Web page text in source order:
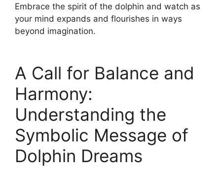
Embrace the spirit of the dolphin and watch as
your‍ mind expands⁣ and⁣ flourishes in ways ​
beyond imagination.
A Call for ​Balance and
Harmony:
Understanding ⁣the
Symbolic Message of
Dolphin Dreams